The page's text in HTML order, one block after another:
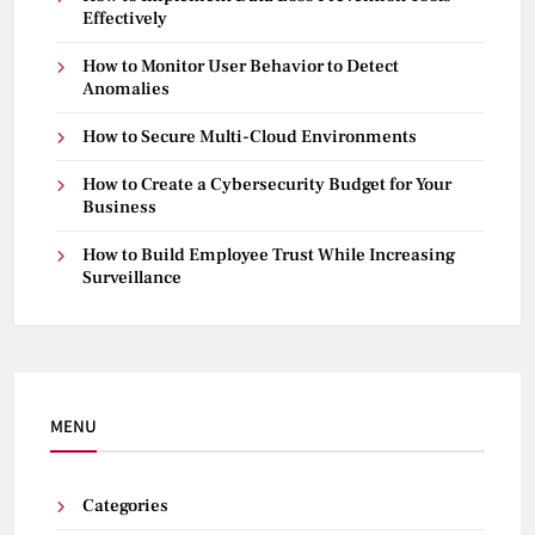
Effectively
How to Monitor User Behavior to Detect
Anomalies
How to Secure Multi-Cloud Environments
How to Create a Cybersecurity Budget for Your
Business
How to Build Employee Trust While Increasing
Surveillance
MENU
Categories